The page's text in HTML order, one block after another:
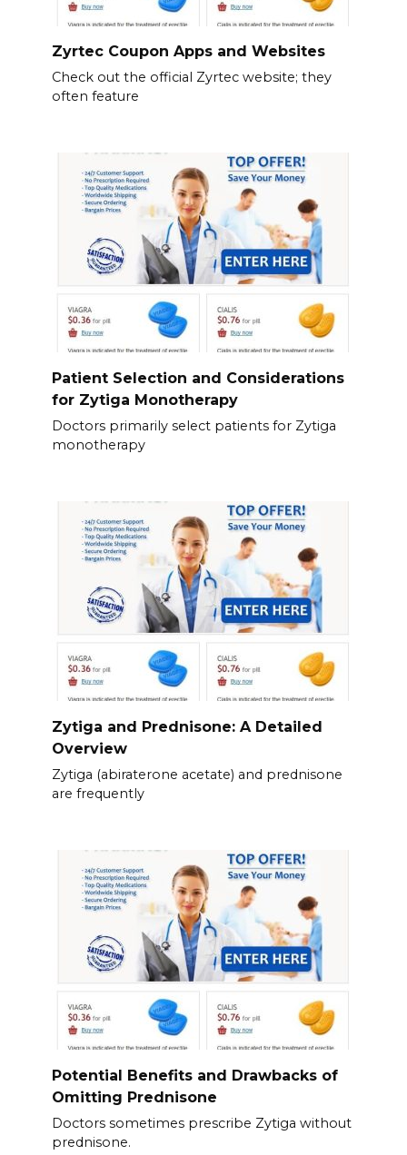
Zyrtec Coupon Apps and Websites
Check out the official Zyrtec website; they
often feature
Patient Selection and Considerations
for Zytiga Monotherapy
Doctors primarily select patients for Zytiga
monotherapy
Zytiga and Prednisone: A Detailed
Overview
Zytiga (abiraterone acetate) and prednisone
are frequently
Potential Benefits and Drawbacks of
Omitting Prednisone
Doctors sometimes prescribe Zytiga without
prednisone.